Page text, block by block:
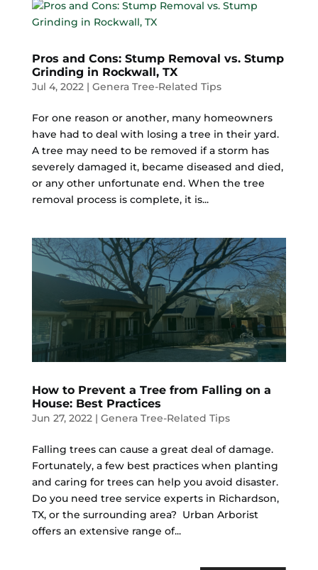
Pros and Cons: Stump Removal vs. Stump
Grinding in Rockwall, TX
Jul 4, 2022| Genera Tree-Related Tips
For one reason or another, many homeowners
have had to deal with losing a tree in their yard.
A tree may need to be removed if a storm has
severely damaged it, became diseased and died,
or any other unfortunate end. When the tree
removal process is complete, it is...
How to Prevent a Tree from Falling on a
House: Best Practices
Jun 27, 2022| Genera Tree-Related Tips
Falling trees can cause a great deal of damage.
Fortunately, a few best practices when planting
and caring for trees can help you avoid disaster.
Do you need tree service experts in Richardson,
TX, or the surrounding area? Urban Arborist
offers an extensive range of...